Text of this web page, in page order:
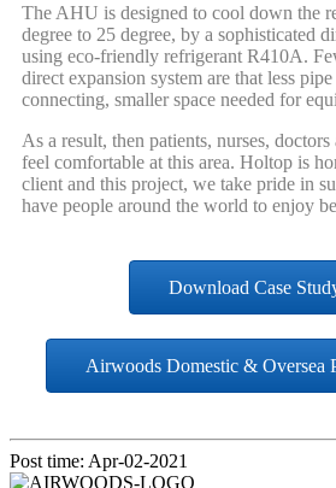
The AHU is designed to cool down the
degree to 25 degree, by a sophisticated
using eco-friendly refrigerant R410A.
direct expansion system are that less
connecting, smaller space needed for
As a result, then patients, nurses,
feel comfortable at this area. Holtop is
client and this project, we take pride in
have people around the world to enjoy
Download Case
Airwoods Domestic & Oversea
Post time: Apr-02-2021